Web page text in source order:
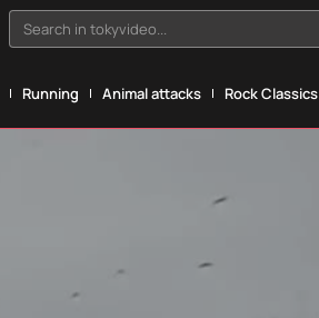
Search in tokyvideo...
Running Animal attacks Rock Classics